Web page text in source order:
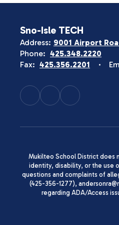
Sno-Isle TECH
Address: 9001 Airport
Phone: 425.348.2220
Fax: 425.356.2201
Mukilteo School District does
identity, disability, or the use
questions and complaints of
(425-356-1277),
regarding ADA/Access